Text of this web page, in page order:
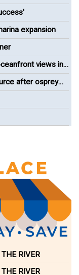
expansion
views in
after osprey
RIVER
RIVER